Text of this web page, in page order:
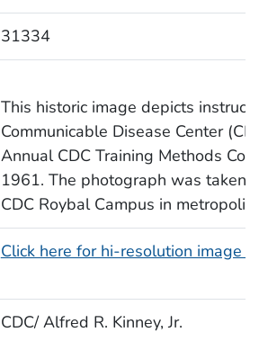
31334
This historic image depicts
Communicable Disease Center
Annual CDC Training Methods
1961. The photograph was taken
CDC Roybal Campus in
Click here for hi-resolution image
CDC/ Alfred R. Kinney, Jr.